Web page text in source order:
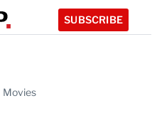
SUBSCRIBE
Movies